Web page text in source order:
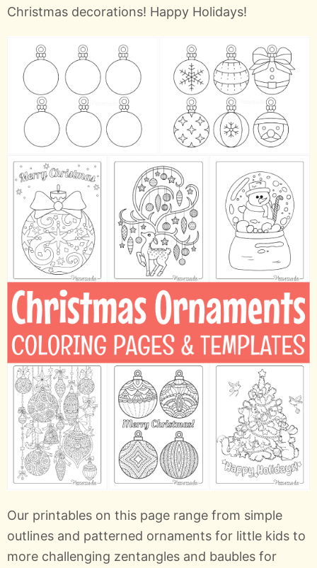
Christmas decorations! Happy Holidays!
Our printables on this page range from simple
outlines and patterned ornaments for little kids to
more challenging zentangles and baubles for